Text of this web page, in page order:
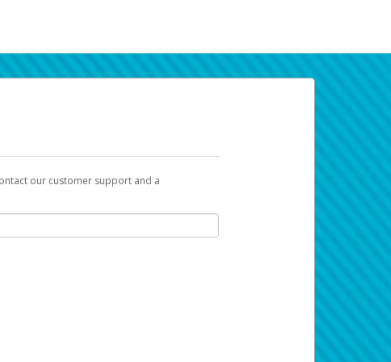
our customer support and a
link you can use to begin the activation
and spam folder for emails from the